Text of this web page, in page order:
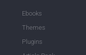
Ebooks
Themes
Plugins